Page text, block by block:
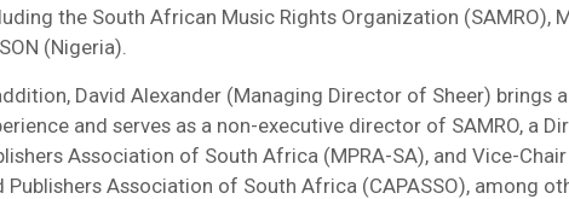
the South African Music Rights Organization (SAMRO),
(Nigeria).
David Alexander (Managing Director of Sheer) brings
and serves as a non-executive director of SAMRO, a
Association of South Africa (MPRA-SA), and Vice-
Publishers Association of South Africa (CAPASSO), among